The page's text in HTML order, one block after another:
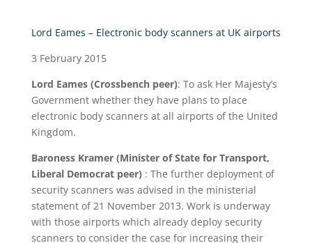
Lord Eames – Electronic body scanners at UK airports
3 February 2015
Lord Eames (Crossbench peer): To ask Her Majesty’s
Government whether they have plans to place
electronic body scanners at all airports of the United
Kingdom.
Baroness Kramer (Minister of State for Transport,
Liberal Democrat peer) : The further deployment of
security scanners was advised in the ministerial
statement of 21 November 2013. Work is underway
with those airports which already deploy security
scanners to consider the case for increasing their